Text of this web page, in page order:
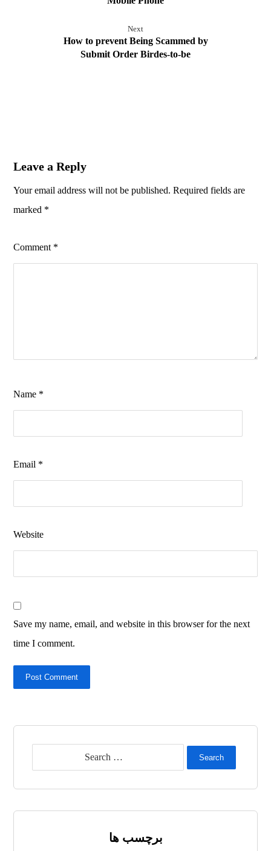
Next
How to prevent Being Scammed by
Submit Order Birdes-to-be
Leave a Reply
Your email address will not be published. Required fields are
marked *
Comment *
Name *
Email *
Website
Save my name, email, and website in this browser for the next
time I comment.
Post Comment
Search
برچسب ها